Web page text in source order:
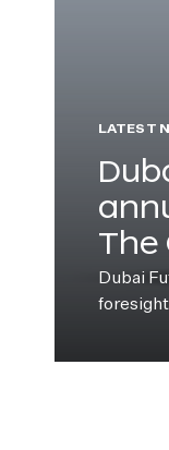
LATEST
The
Dubai